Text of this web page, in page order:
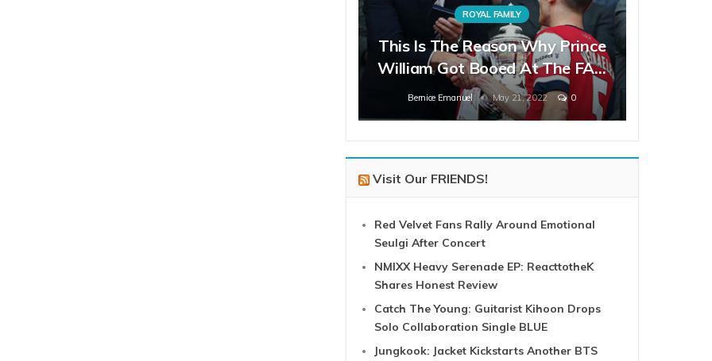
ROYAL FAMILY
This Is The Reason Why Prince
William Got Booed At The FA…
Bernice Emanuel May 21, 2022 0
Visit Our FRIENDS!
Red Velvet Fans Rally Around Emotional
Seulgi After Concert
NMIXX Heavy Serenade EP: ReacttotheK
Shares Honest Review
Catch The Young: Guitarist Kihoon Drops
Solo Collaboration Single BLUE
Jungkook: Jacket Kickstarts Another BTS